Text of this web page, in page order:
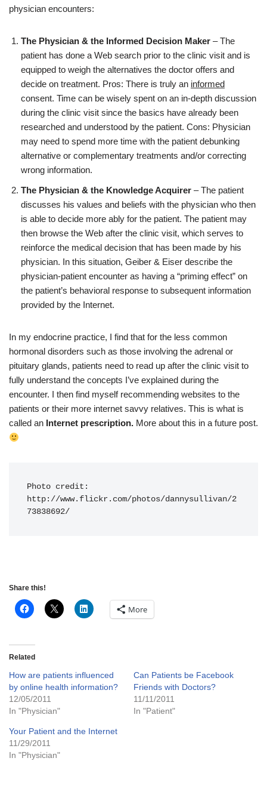
physician encounters:
The Physician & the Informed Decision Maker – The
patient has done a Web search prior to the clinic visit and is
equipped to weigh the alternatives the doctor offers and
decide on treatment. Pros: There is truly an informed
consent. Time can be wisely spent on an in-depth discussion
during the clinic visit since the basics have already been
researched and understood by the patient. Cons: Physician
may need to spend more time with the patient debunking
alternative or complementary treatments and/or correcting
wrong information.
The Physician & the Knowledge Acquirer – The patient
discusses his values and beliefs with the physician who then
is able to decide more ably for the patient. The patient may
then browse the Web after the clinic visit, which serves to
reinforce the medical decision that has been made by his
physician. In this situation, Geiber & Eiser describe the
physician-patient encounter as having a “priming effect” on
the patient’s behavioral response to subsequent information
provided by the Internet.
In my endocrine practice, I find that for the less common
hormonal disorders such as those involving the adrenal or
pituitary glands, patients need to read up after the clinic visit to
fully understand the concepts I’ve explained during the
encounter. I then find myself recommending websites to the
patients or their more internet savvy relatives. This is what is
called an Internet prescription. More about this in a future post.
Photo credit:
http://www.flickr.com/photos/dannysullivan/2
73838692/
Share this!
More
Related
How are patients influenced
by online health information?
12/05/2011
In "Physician"
Can Patients be Facebook
Friends with Doctors?
11/11/2011
In "Patient"
Your Patient and the Internet
11/29/2011
In "Physician"